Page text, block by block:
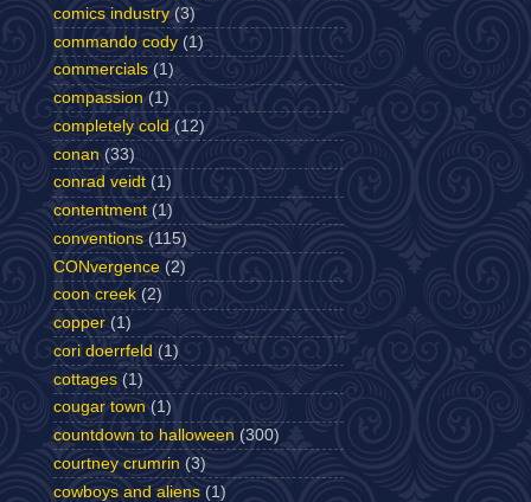
comics industry (3)
commando cody (1)
commercials (1)
compassion (1)
completely cold (12)
conan (33)
conrad veidt (1)
contentment (1)
conventions (115)
CONvergence (2)
coon creek (2)
copper (1)
cori doerrfeld (1)
cottages (1)
cougar town (1)
countdown to halloween (300)
courtney crumrin (3)
cowboys and aliens (1)